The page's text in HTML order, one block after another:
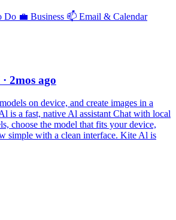
Do 💼 Business 📫 Email & Calendar
· 2mos ago
on device, and create images in a
is a fast, native Al assistant Chat with local
choose the model that fits your device,
simple with a clean interface. Kite Al is